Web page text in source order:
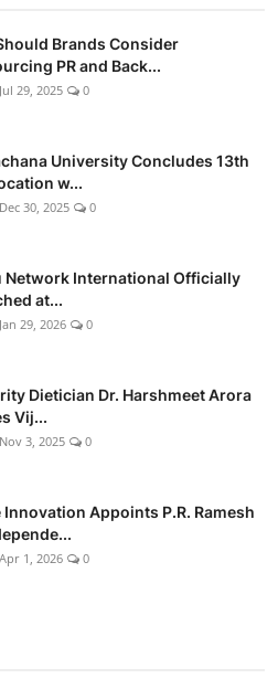
Brands Consider
PR and Back...
Jul 29, 2025 0
University Concludes 13th
w...
Dec 30, 2025 0
Network International Officially
at...
Jan 29, 2026 0
Dietician Dr. Harshmeet Arora
Vij...
Nov 3, 2025 0
Innovation Appoints P.R. Ramesh
Apr 1, 2026 0